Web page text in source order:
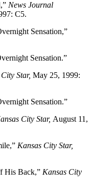
News Journal
C5.
Sensation,”
Sensation.”
Star, May 25, 1999:
Sensation.”
City Star, August 11,
Kansas City Star,
His Back,” Kansas City